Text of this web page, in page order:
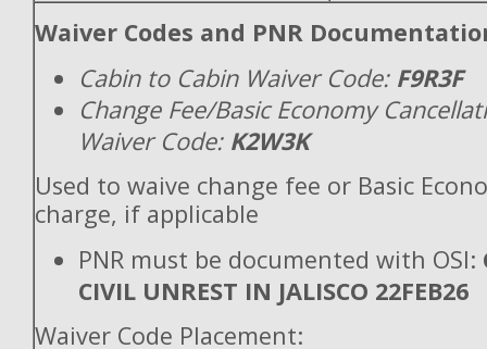
Waiver Codes and PNR
Cabin to Cabin Waiver Code:F9R3F
Change Fee/Basic Economy
Waiver Code: K2W3K
Used to waive change fee or Basic
charge, if applicable
PNR must be documented with OSI:
CIVIL UNREST IN JALISCO 22FEB26
Waiver Code Placement: